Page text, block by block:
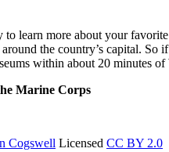
to learn more about your
the country’s capital.
within about 20 minutes of
Marine Corps
Cogswell Licensed CC BY 2.0